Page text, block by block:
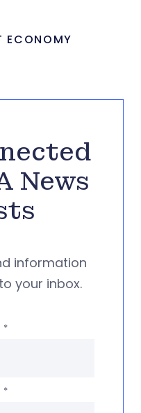
ECONOMY
News
information
your inbox.
*
*